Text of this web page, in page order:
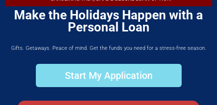
Make the Holidays Happen with a
Personal Loan
Gifts. Getaways. Peace of mind. Get the funds you need for a stress-free season.
Start My Application